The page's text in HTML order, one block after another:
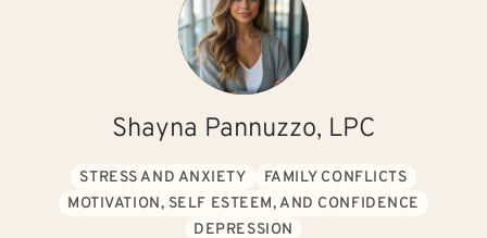
Shayna Pannuzzo, LPC
STRESS AND ANXIETY
FAMILY CONFLICTS
MOTIVATION, SELF ESTEEM, AND CONFIDENCE
DEPRESSION